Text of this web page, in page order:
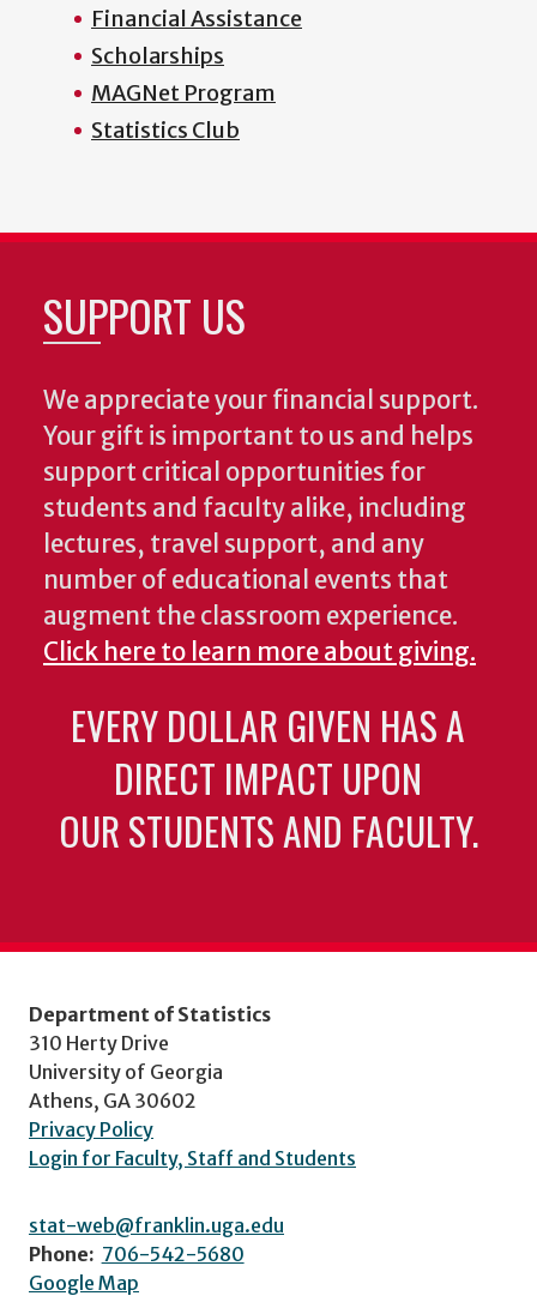
Financial Assistance
Scholarships
MAGNet Program
Statistics Club
SUPPORT US
We appreciate your financial support.
Your gift is important to us and helps
support critical opportunities for
students and faculty alike, including
lectures, travel support, and any
number of educational events that
augment the classroom experience.
Click here to learn more about giving.
EVERY DOLLAR GIVEN HAS A
DIRECT IMPACT UPON
OUR STUDENTS AND FACULTY.
Department of Statistics
310 Herty Drive
University of Georgia
Athens, GA 30602
Privacy Policy
Login for Faculty, Staff and Students
stat-web@franklin.uga.edu
Phone: 706-542-5680
Google Map